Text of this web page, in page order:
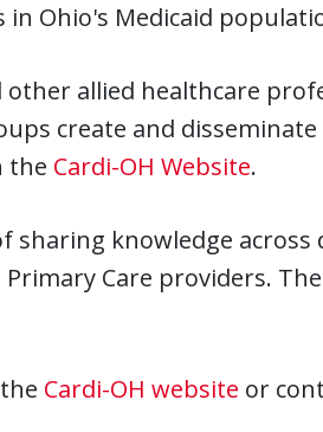
Ohio's Medicaid
other allied healthcare
create and
the Cardi-OH Website.
sharing knowledge across
Care providers. The
Cardi-OH website or